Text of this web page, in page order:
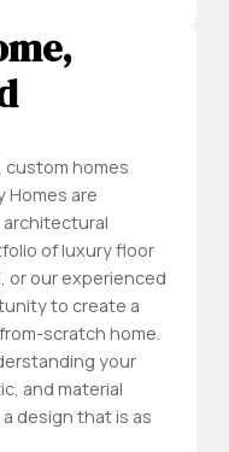
custom homes
Homes are
of luxury floor
or our experienced
to create a
scratch home.
your
and material
design that is as